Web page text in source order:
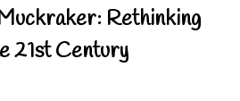
Rethinking
21st Century